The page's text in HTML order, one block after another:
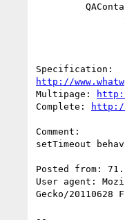
http://
Multipage:
Complete:
http://
Comment:
setTimeout
Posted from:
User agent:
Gecko/20110628